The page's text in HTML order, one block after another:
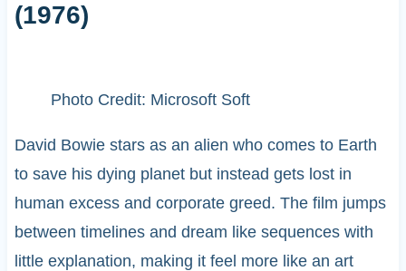
(1976)
Photo Credit: Microsoft Soft
David Bowie stars as an alien who comes to Earth
to save his dying planet but instead gets lost in
human excess and corporate greed. The film jumps
between timelines and dream like sequences with
little explanation, making it feel more like an art